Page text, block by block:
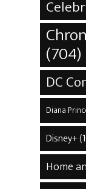
(704)
DC
Diana
Disney+
Home